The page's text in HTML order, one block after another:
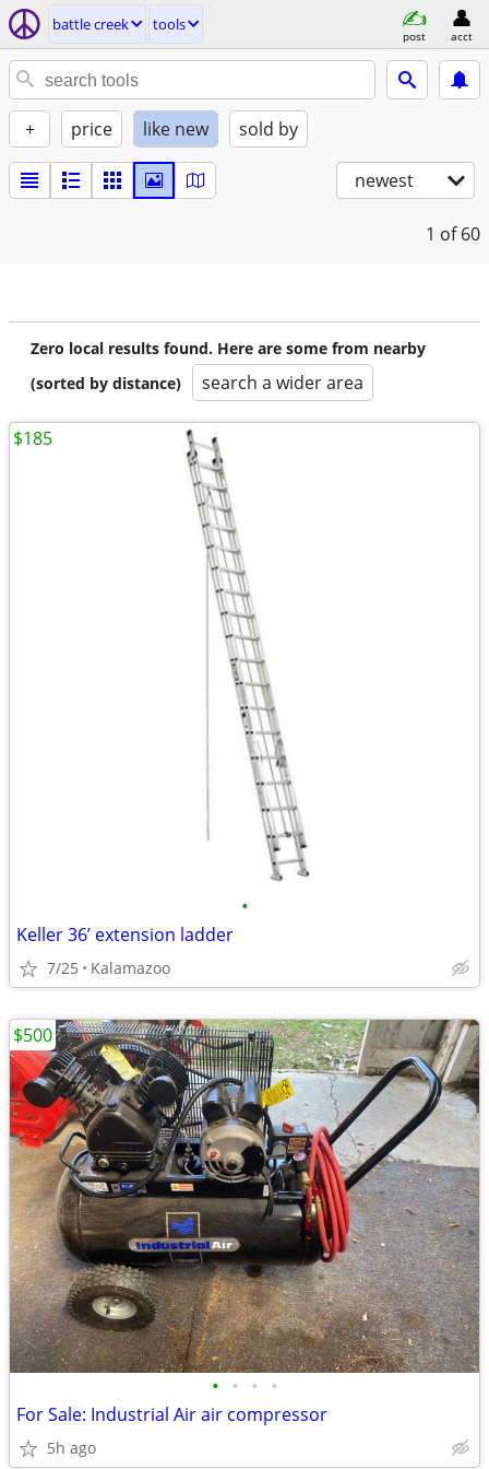
battle creek tools
post acct
+ price like new sold by
newest
1 of 60
Zero local results found. Here are some from nearby
(sorted by distance)
search a wider area
•
Keller 36’ extension ladder
7/25 Kalamazoo
$185
• • • •
For Sale: Industrial Air air compressor
5h ago
$500